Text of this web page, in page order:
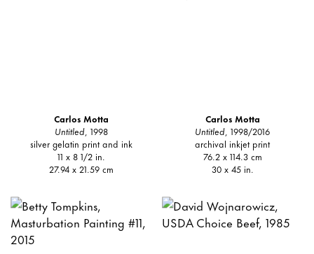
Carlos Motta
Untitled, 1998
silver gelatin print and ink
11 x 8 1/2 in.
27.94 x 21.59 cm
Carlos Motta
Untitled, 1998/2016
archival inkjet print
76.2 x 114.3 cm
30 x 45 in.